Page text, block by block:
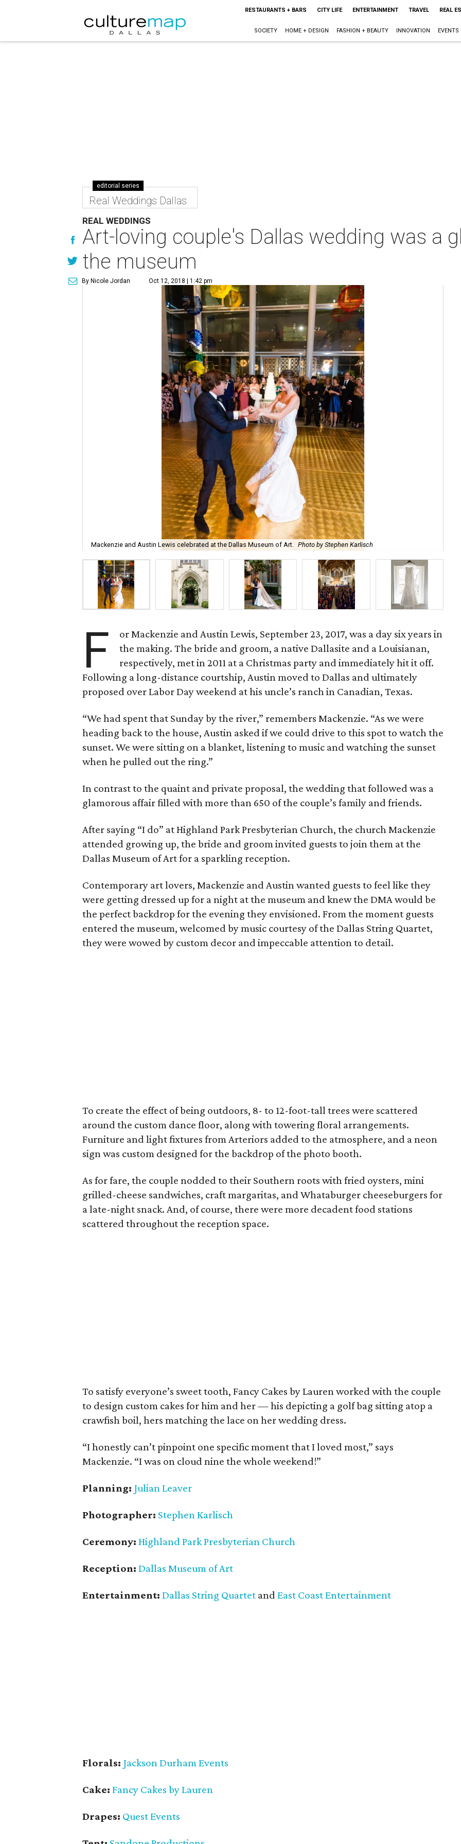
RESTAURANTS + BARS CITY LIFE ENTERTAINMENT TRAVEL REAL
SOCIETY HOME + DESIGN FASHION + BEAUTY INNOVATION EVENTS
editorial series
Real Weddings Dallas
REAL WEDDINGS
Art-loving couple's Dallas wedding was a
the museum
By Nicole Jordan Oct 12, 2018 | 1:42 pm
Mackenzie and Austin Lewis celebrated at the Dallas Museum of Art. Photo by Stephen Karlisch
F
or Mackenzie and Austin Lewis, September 23, 2017, was a day six years in
the making. The bride and groom, a native Dallasite and a Louisianan,
respectively, met in 2011 at a Christmas party and immediately hit it off.
Following a long-distance courtship, Austin moved to Dallas and ultimately
proposed over Labor Day weekend at his uncle’s ranch in Canadian, Texas.
“We had spent that Sunday by the river,” remembers Mackenzie. “As we were
heading back to the house, Austin asked if we could drive to this spot to watch the
sunset. We were sitting on a blanket, listening to music and watching the sunset
when he pulled out the ring.”
In contrast to the quaint and private proposal, the wedding that followed was a
glamorous affair filled with more than 650 of the couple’s family and friends.
After saying “I do” at Highland Park Presbyterian Church, the church Mackenzie
attended growing up, the bride and groom invited guests to join them at the
Dallas Museum of Art for a sparkling reception.
Contemporary art lovers, Mackenzie and Austin wanted guests to feel like they
were getting dressed up for a night at the museum and knew the DMA would be
the perfect backdrop for the evening they envisioned. From the moment guests
entered the museum, welcomed by music courtesy of the Dallas String Quartet,
they were wowed by custom decor and impeccable attention to detail.
To create the effect of being outdoors, 8- to 12-foot-tall trees were scattered
around the custom dance floor, along with towering floral arrangements.
Furniture and light fixtures from Arteriors added to the atmosphere, and a neon
sign was custom designed for the backdrop of the photo booth.
As for fare, the couple nodded to their Southern roots with fried oysters, mini
grilled-cheese sandwiches, craft margaritas, and Whataburger cheeseburgers for
a late-night snack. And, of course, there were more decadent food stations
scattered throughout the reception space.
To satisfy everyone’s sweet tooth, Fancy Cakes by Lauren worked with the couple
to design custom cakes for him and her — his depicting a golf bag sitting atop a
crawfish boil, hers matching the lace on her wedding dress.
“I honestly can’t pinpoint one specific moment that I loved most,” says
Mackenzie. “I was on cloud nine the whole weekend!”
Planning: Julian Leaver
Photographer: Stephen Karlisch
Ceremony: Highland Park Presbyterian Church
Reception: Dallas Museum of Art
Entertainment: Dallas String Quartet and East Coast Entertainment
Florals: Jackson Durham Events
Cake: Fancy Cakes by Lauren
Drapes: Quest Events